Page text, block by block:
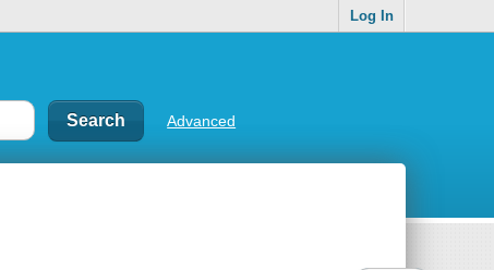
Log In
Advanced